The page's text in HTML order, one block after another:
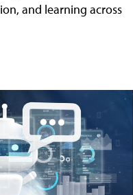
and learning across